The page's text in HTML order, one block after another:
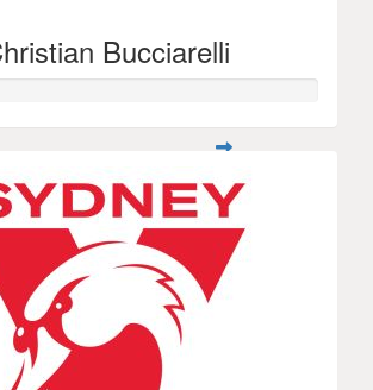
Bucciarelli